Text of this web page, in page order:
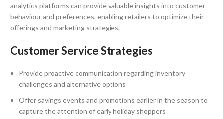
analytics platforms can provide valuable insights into customer
behaviour and preferences, enabling retailers to optimize their
offerings and marketing strategies.
Customer Service Strategies
Provide proactive communication regarding inventory
challenges and alternative options
Offer savings events and promotions earlier in the season to
capture the attention of early holiday shoppers